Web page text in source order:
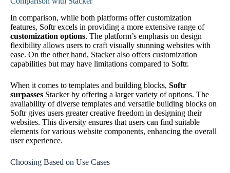
In comparison, while both platforms offer customization
features, Softr excels in providing a more extensive range of
customization options. The platform’s emphasis on design
flexibility allows users to craft visually stunning websites with
ease. On the other hand, Stacker also offers customization
capabilities but may have limitations compared to Softr.
When it comes to templates and building blocks, Softr
surpasses Stacker by offering a larger variety of options. The
availability of diverse templates and versatile building blocks on
Softr gives users greater creative freedom in designing their
websites. This diversity ensures that users can find suitable
elements for various website components, enhancing the overall
user experience.
Choosing Based on Use Cases